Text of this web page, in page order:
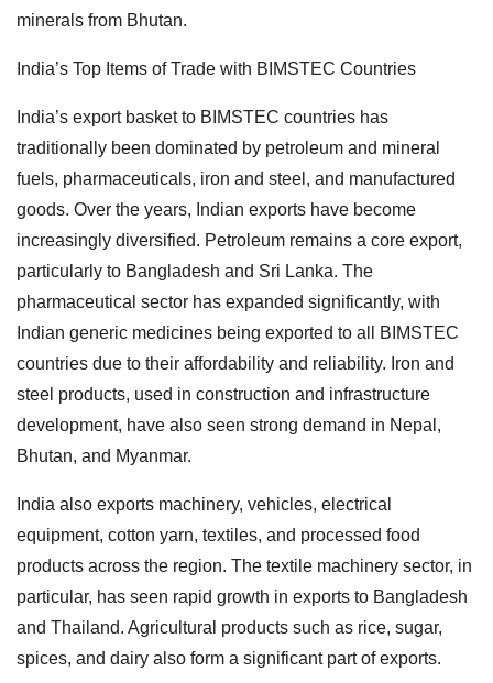
minerals from Bhutan.
India’s Top Items of Trade with BIMSTEC Countries
India’s export basket to BIMSTEC countries has
traditionally been dominated by petroleum and mineral
fuels, pharmaceuticals, iron and steel, and manufactured
goods. Over the years, Indian exports have become
increasingly diversified. Petroleum remains a core export,
particularly to Bangladesh and Sri Lanka. The
pharmaceutical sector has expanded significantly, with
Indian generic medicines being exported to all BIMSTEC
countries due to their affordability and reliability. Iron and
steel products, used in construction and infrastructure
development, have also seen strong demand in Nepal,
Bhutan, and Myanmar.
India also exports machinery, vehicles, electrical
equipment, cotton yarn, textiles, and processed food
products across the region. The textile machinery sector, in
particular, has seen rapid growth in exports to Bangladesh
and Thailand. Agricultural products such as rice, sugar,
spices, and dairy also form a significant part of exports.